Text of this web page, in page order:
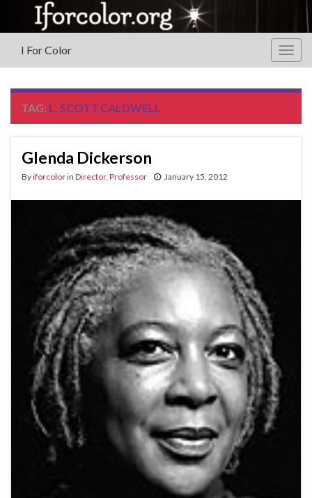
I For Color
TAG: L. SCOTT CALDWELL
Glenda Dickerson
Byiforcolorin Director, Professor January 15, 2012